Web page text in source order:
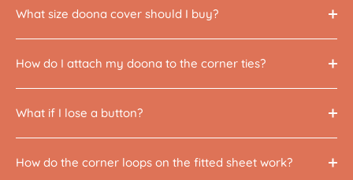
What size doona cover should I buy?
How do I attach my doona to the corner ties?
What if I lose a button?
How do the corner loops on the fitted sheet work?